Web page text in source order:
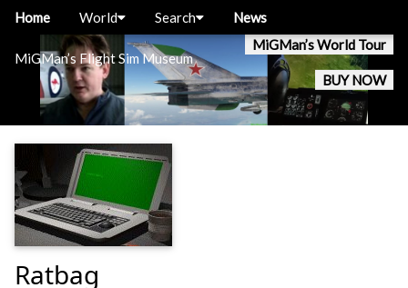
MiGMan’s Flight Sim Museum
MiGMan’s World Tour
BUY NOW
Home World Search News
Ratbag